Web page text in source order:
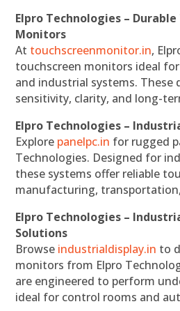
Elpro Technologies –
Monitors
At touchscreenmonitor.in,
touchscreen monitors ideal
and industrial systems. These
sensitivity, clarity, and long-
Elpro Technologies –
Explore panelpc.in for rugged
Technologies. Designed for
these systems offer reliable
manufacturing,
Elpro Technologies –
Solutions
Browse industrialdisplay.in to
monitors from Elpro
are engineered to perform
ideal for control rooms and